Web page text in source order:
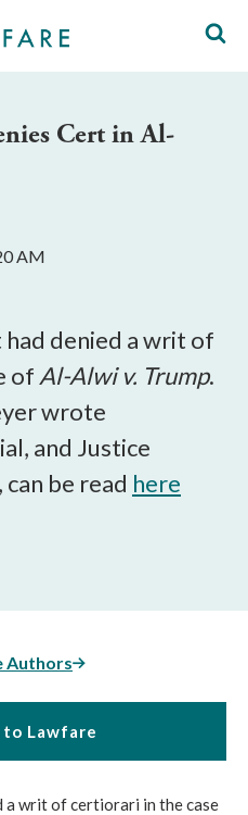
Cert in Al-
AM
denied a writ of
of Al-Alwi v. Trump.
wrote
and Justice
be read here
Authors
to Lawfare
a writ of certiorari in the case